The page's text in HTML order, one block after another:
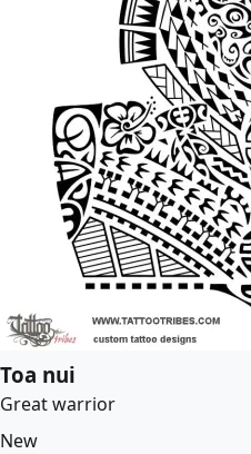
Toa nui
Great warrior
New